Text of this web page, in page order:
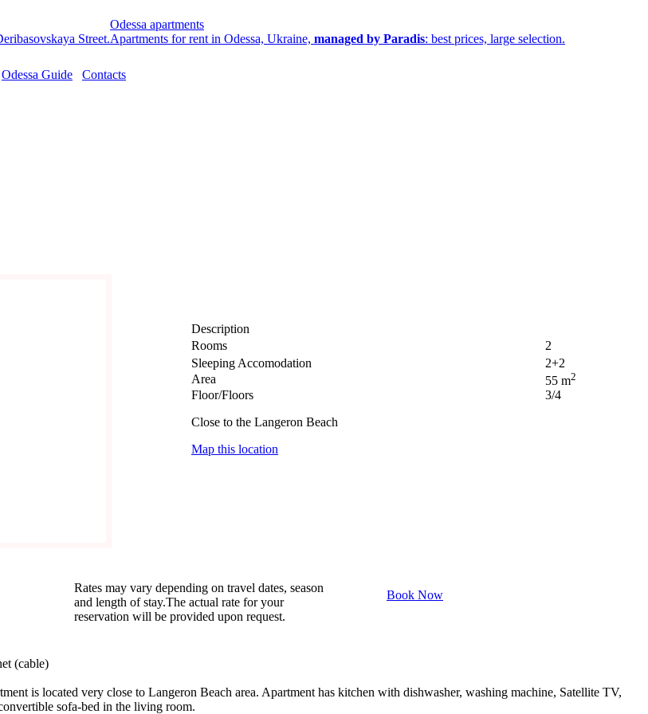
Street.
Odessa apartments
Apartments for rent in Odessa, Ukraine, managed by Paradis: best prices, large selection.
Odessa Guide Contacts
Description
Rooms
2
Sleeping Accomodation
2+2
Area
55 m2
Floor/Floors
3/4
Close to the Langeron Beach
Map this location
Rates may vary depending on travel dates, season
and length of stay.The actual rate for your
reservation will be provided upon request.
Book Now
(cable)
is located very close to Langeron Beach area. Apartment has kitchen with dishwasher, washing machine, Satellite TV,
sofa-bed in the living room.